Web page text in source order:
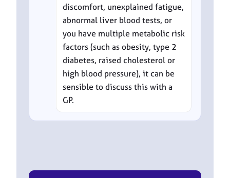
discomfort, unexplained fatigue,
abnormal liver blood tests, or
you have multiple metabolic risk
factors (such as obesity, type 2
diabetes, raised cholesterol or
high blood pressure), it can be
sensible to discuss this with a
GP.